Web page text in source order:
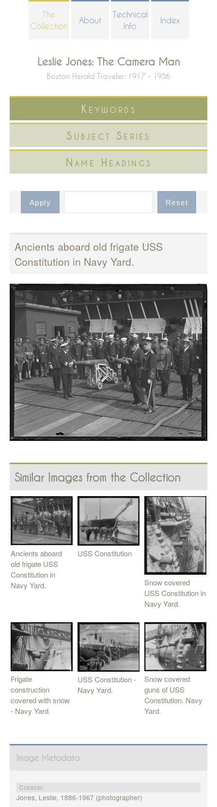
The
Collection
About
Technical
Info
Index
Leslie Jones: The Camera Man
Boston Herald Traveler: 1917 - 1956
Keywords
Subject Series
Name Headings
Ancients aboard old frigate USS
Constitution in Navy Yard.
Similar Images from the Collection
Ancients aboard
old frigate USS
Constitution in
Navy Yard.
USS Constitution
Snow covered
USS Constitution in
Navy Yard.
Frigate
construction
covered with snow
- Navy Yard.
USS Constitution -
Navy Yard.
Snow covered
guns of USS
Constitution. Navy
Yard.
Image Metadata
Creator:
Jones, Leslie, 1886-1967 (photographer)